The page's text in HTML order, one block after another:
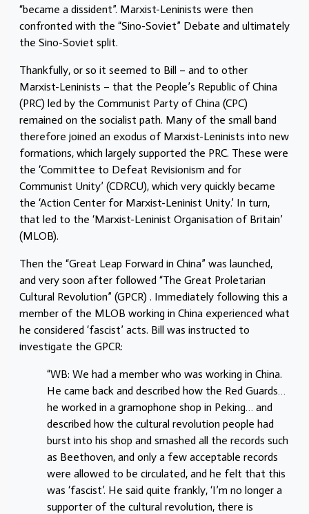
“became a dissident”. Marxist-Leninists were then
confronted with the “Sino-Soviet” Debate and ultimately
the Sino-Soviet split.
Thankfully, or so it seemed to Bill – and to other
Marxist-Leninists – that the People’s Republic of China
(PRC) led by the Communist Party of China (CPC)
remained on the socialist path. Many of the small band
therefore joined an exodus of Marxist-Leninists into new
formations, which largely supported the PRC. These were
the ‘Committee to Defeat Revisionism and for
Communist Unity’ (CDRCU), which very quickly became
the ‘Action Center for Marxist-Leninist Unity.’ In turn,
that led to the ‘Marxist-Leninist Organisation of Britain’
(MLOB).
Then the “Great Leap Forward in China” was launched,
and very soon after followed “The Great Proletarian
Cultural Revolution” (GPCR) . Immediately following this a
member of the MLOB working in China experienced what
he considered ‘fascist’ acts. Bill was instructed to
investigate the GPCR:
“WB: We had a member who was working in China.
He came back and described how the Red Guards…
he worked in a gramophone shop in Peking… and
described how the cultural revolution people had
burst into his shop and smashed all the records such
as Beethoven, and only a few acceptable records
were allowed to be circulated, and he felt that this
was ‘fascist’. He said quite frankly, ‘I’m no longer a
supporter of the cultural revolution, there is